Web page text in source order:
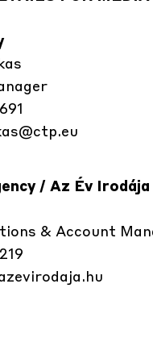
/ Az Év Irodája
& Account